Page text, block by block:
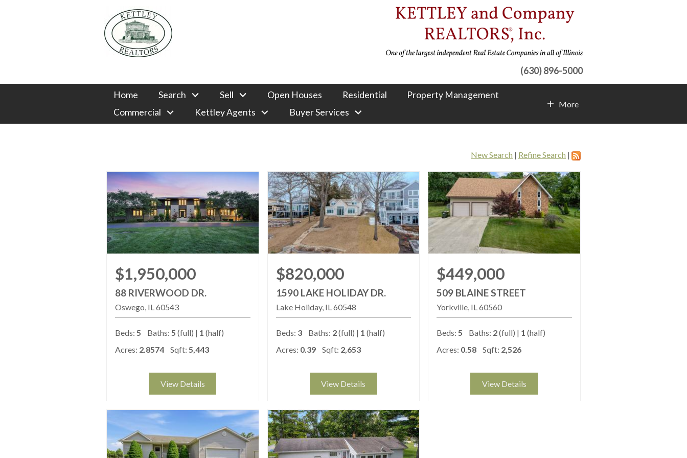
(630) 896-5000
Home Search Sell Open Houses Residential
Property Management
Commercial
Kettley Agents Buyer Services
More
New Search | Refine Search |
$1,950,000
88 RIVERWOOD DR.
Oswego IL60543
Beds: 5 Baths: 5 (full) | 1 (half)
Acres: 2.8574 Sqft: 5,443
View Details
$820,000
1590 LAKE HOLIDAY DR.
Lake Holiday IL60548
Beds: 3 Baths: 2(full) | 1 (half)
Acres: 0.39 Sqft: 2,653
View Details
$449,000
509 BLAINE STREET
Yorkville IL60560
Beds: 5 Baths: 2(full) | 1 (half)
Acres: 0.58 Sqft: 2,526
View Details